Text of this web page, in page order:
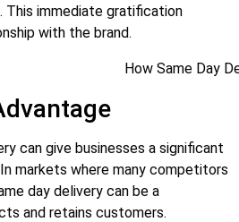
This immediate gratification
with the brand.
can give businesses a significant
markets where many competitors
day delivery can be a
and retains customers.